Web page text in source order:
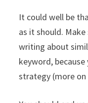
It could well be
as it should.
writing about
keyword,
strategy (more